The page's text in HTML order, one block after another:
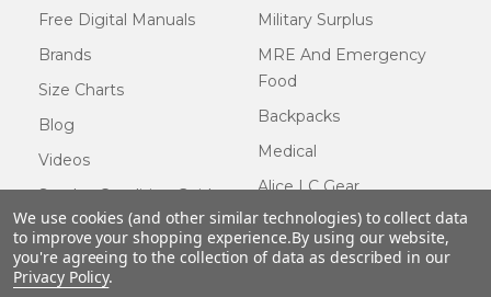
Free Digital Manuals
Brands
Size Charts
Blog
Videos
Surplus Condition Guide
Certified Surplus
FAQ
Military Surplus
MRE And Emergency
Food
Backpacks
Medical
Alice LC Gear
Cold Weather Gear
Usmc Issue
We use cookies (and other similar technologies) to collect data
to improve your shopping experience.By using our website,
you're agreeing to the collection of data as described in our
Privacy Policy.